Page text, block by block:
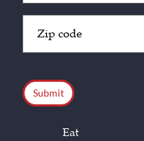
Code
Eat